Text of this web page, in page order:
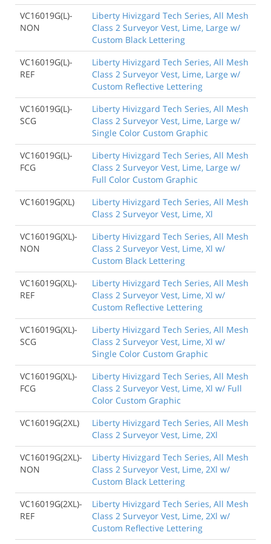
VC16019G(L)-
NON
Liberty Hivizgard Tech Series, All Mesh
Class 2 Surveyor Vest, Lime, Large w/
Custom Black Lettering
VC16019G(L)-
REF
Liberty Hivizgard Tech Series, All Mesh
Class 2 Surveyor Vest, Lime, Large w/
Custom Reflective Lettering
VC16019G(L)-
SCG
Liberty Hivizgard Tech Series, All Mesh
Class 2 Surveyor Vest, Lime, Large w/
Single Color Custom Graphic
VC16019G(L)-
FCG
Liberty Hivizgard Tech Series, All Mesh
Class 2 Surveyor Vest, Lime, Large w/
Full Color Custom Graphic
VC16019G(XL)
Liberty Hivizgard Tech Series, All Mesh
Class 2 Surveyor Vest, Lime, Xl
VC16019G(XL)-
NON
Liberty Hivizgard Tech Series, All Mesh
Class 2 Surveyor Vest, Lime, Xl w/
Custom Black Lettering
VC16019G(XL)-
REF
Liberty Hivizgard Tech Series, All Mesh
Class 2 Surveyor Vest, Lime, Xl w/
Custom Reflective Lettering
VC16019G(XL)-
SCG
Liberty Hivizgard Tech Series, All Mesh
Class 2 Surveyor Vest, Lime, Xl w/
Single Color Custom Graphic
VC16019G(XL)-
FCG
Liberty Hivizgard Tech Series, All Mesh
Class 2 Surveyor Vest, Lime, Xl w/ Full
Color Custom Graphic
VC16019G(2XL)
Liberty Hivizgard Tech Series, All Mesh
Class 2 Surveyor Vest, Lime, 2Xl
VC16019G(2XL)-
NON
Liberty Hivizgard Tech Series, All Mesh
Class 2 Surveyor Vest, Lime, 2Xl w/
Custom Black Lettering
VC16019G(2XL)-
REF
Liberty Hivizgard Tech Series, All Mesh
Class 2 Surveyor Vest, Lime, 2Xl w/
Custom Reflective Lettering